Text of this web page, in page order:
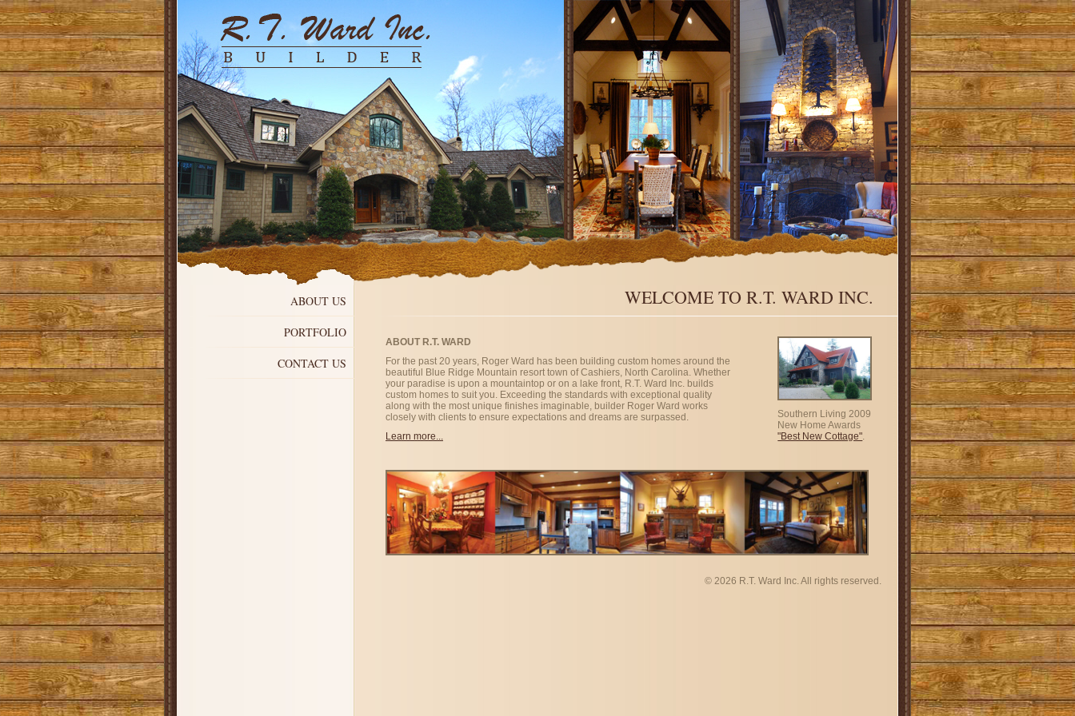
ABOUT US
PORTFOLIO
CONTACT US
WELCOME TO R.T. WARD INC.
Southern Living 2009
New Home Awards
"Best New Cottage".
ABOUT R.T. WARD
For the past 20 years, Roger Ward has been building custom homes around the
beautiful Blue Ridge Mountain resort town of Cashiers, North Carolina. Whether
your paradise is upon a mountaintop or on a lake front, R.T. Ward Inc. builds
custom homes to suit you. Exceeding the standards with exceptional quality
along with the most unique finishes imaginable, builder Roger Ward works
closely with clients to ensure expectations and dreams are surpassed.
Learn more...
© 2026 R.T. Ward Inc. All rights reserved.